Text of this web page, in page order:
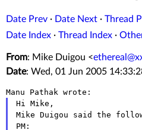
Date Prev · Date Next · Thread
Date Index · Thread Index ·
From: Mike Duigou <
Date: Wed, 01 Jun 2005
Hi Mike,
Mike Duigou said the
PM: